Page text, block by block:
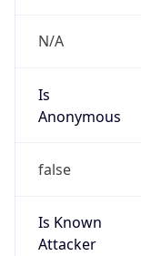
N/A
Is
Anonymous
false
Is Known
Attacker